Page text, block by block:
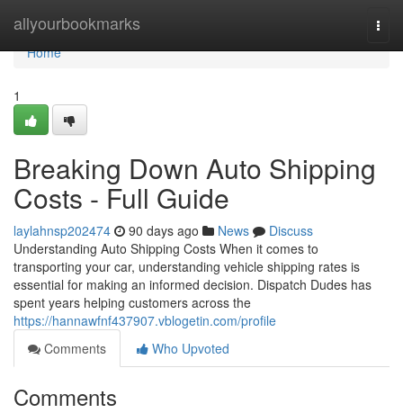
allyourbookmarks
Home
Home
1
Breaking Down Auto Shipping
Costs - Full Guide
laylahnsp202474 90 days ago News
Discuss
Understanding Auto Shipping Costs When it comes to
transporting your car, understanding vehicle shipping rates is
essential for making an informed decision. Dispatch Dudes has
spent years helping customers across the
https://hannawfnf437907.vblogetin.com/profile
Comments
Who Upvoted
Comments